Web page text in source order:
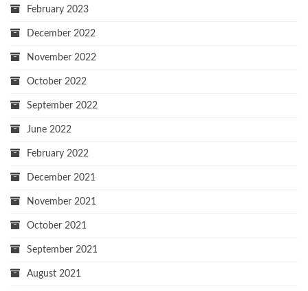
February 2023
December 2022
November 2022
October 2022
September 2022
June 2022
February 2022
December 2021
November 2021
October 2021
September 2021
August 2021